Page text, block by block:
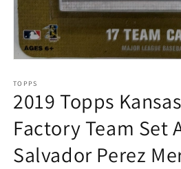
1
in
modal
TOPPS
2019 Topps
Factory Team Set
Salvador Perez